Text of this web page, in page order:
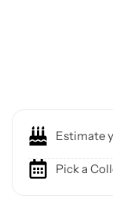
Estimate
Pick a